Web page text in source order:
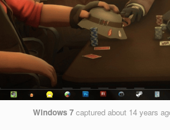
Windows 7captured about 14 years